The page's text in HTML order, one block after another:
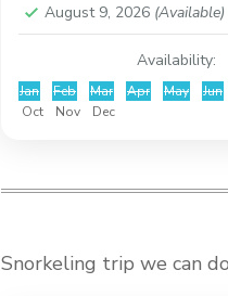
August 9, 2026 (Available)
Availability:
Jan Feb Mar Apr May Jun
Oct
Nov Dec
Snorkeling trip we can